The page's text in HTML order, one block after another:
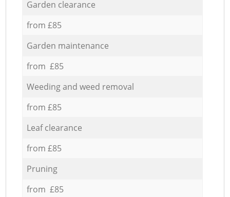
Garden clearance
from £85
Garden maintenance
from £85
Weeding and weed removal
from £85
Leaf clearance
from £85
Pruning
from £85